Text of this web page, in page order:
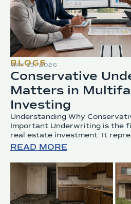
BLOGS
MAY 13, 2026
Conservative
Matters in
Investing
Understanding Why
Important Underwriting is the
real estate investment. It
READ MORE